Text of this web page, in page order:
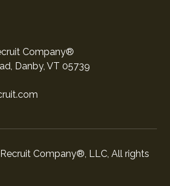
Company®
Danby, VT 05739
Company®, LLC, All rights